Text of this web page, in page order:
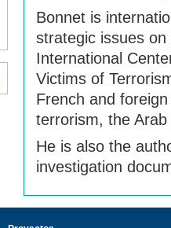
Bonnet is
strategic issues
International
Victims of
French and
terrorism, the
He is also the
investigation